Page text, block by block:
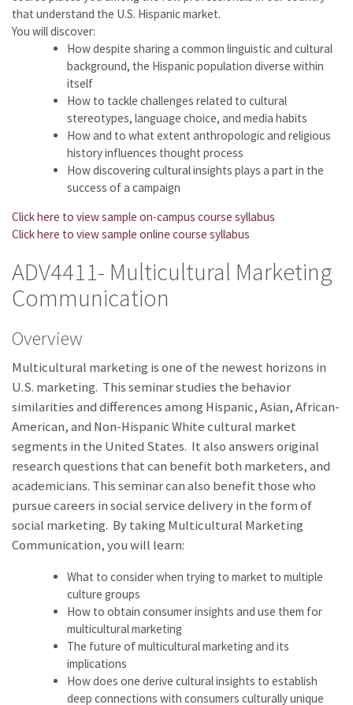
that understand the U.S. Hispanic market.
You will discover:
How despite sharing a common linguistic and cultural
background, the Hispanic population diverse within
itself
How to tackle challenges related to cultural
stereotypes, language choice, and media habits
How and to what extent anthropologic and religious
history influences thought process
How discovering cultural insights plays a part in the
success of a campaign
Click here to view sample on-campus course syllabus
Click here to view sample online course syllabus
ADV4411- Multicultural Marketing
Communication
Overview
Multicultural marketing is one of the newest horizons in
U.S. marketing. This seminar studies the behavior
similarities and differences among Hispanic, Asian, African-
American, and Non-Hispanic White cultural market
segments in the United States. It also answers original
research questions that can benefit both marketers, and
academicians. This seminar can also benefit those who
pursue careers in social service delivery in the form of
social marketing. By taking Multicultural Marketing
Communication, you will learn:
What to consider when trying to market to multiple
culture groups
How to obtain consumer insights and use them for
multicultural marketing
The future of multicultural marketing and its
implications
How does one derive cultural insights to establish
deep connections with consumers culturally unique